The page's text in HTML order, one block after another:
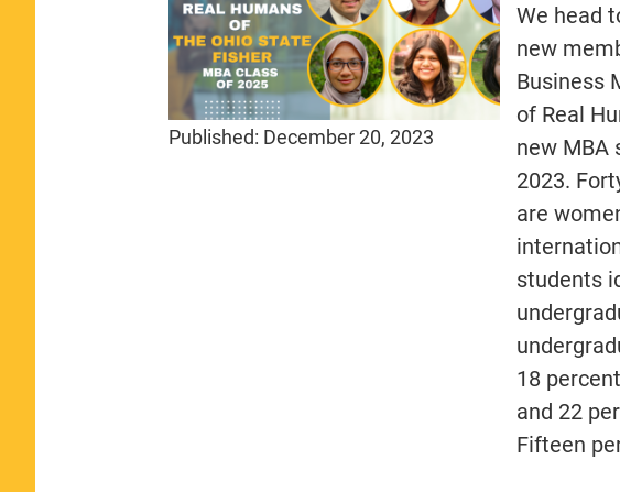
Published: December 20, 2023
We head
new
Business
of Real
new MBA
2023.
are
students
18
and 22
Fifteen